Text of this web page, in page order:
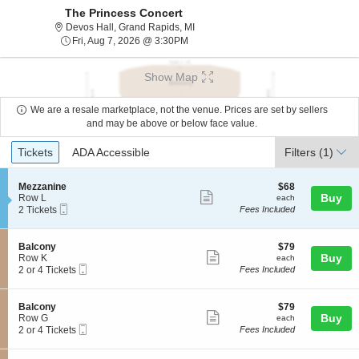
The Princess Concert
Devos Hall, Grand Rapids, MI Devos Hall, Grand Rapids, Michigan
Fri, Aug 7, 2026 @ 3:30PM
Show Map
We are a resale marketplace, not the venue. Prices are set by sellers
and may be above or below face value.
Ticket
Types
Tickets
Tickets ADA Accessible
ADA Accessible Filters (1)
S
e
c
i
o
n
M
e
z
a
n
i
Mezzanine
Row L
2
available
2 Tickets
more
ticket
details
$68
each
$68
each
Fees Included
Buy
S
e
c
i
o
n
B
a
l
Balcony
Row K
2
4
Tickets
available
2 or 4 Tickets
more
ticket
$79
each
$79
each
Fees Included
Buy
S
e
c
i
Balcony
Row G
2
4
2 or 4 Tickets
more
ticket
$79
each
$79
each
Fees Included
Buy